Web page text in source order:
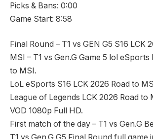
Picks & Bans: 0:00
Game Start: 8:58
Final Round – T1 vs GEN G5 S16 LCK
MSI – T1 vs Gen.G Game 5 lol eSports
to MSI.
LoL eSports S16 LCK 2026 Road to
League of Legends LCK 2026 Road to
VOD 1080p Full HD.
First match of the day – T1 vs Gen.G